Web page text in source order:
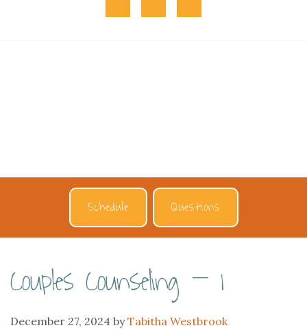
Schedule Questions
Couples Counseling – 1
December 27, 2024 byTabitha Westbrook